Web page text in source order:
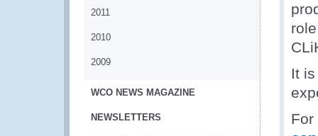
2011
2010
2009
WCO NEWS MAGAZINE
NEWSLETTERS
It
For